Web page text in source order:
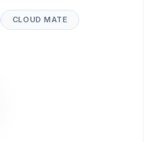
CLOUD MATE